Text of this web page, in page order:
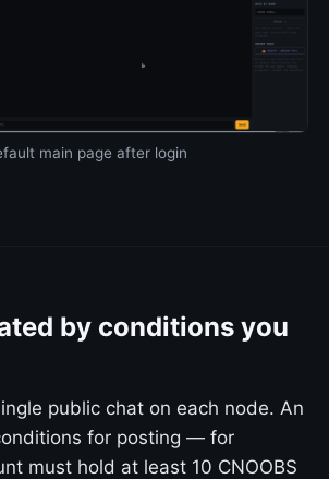
main page after login
by conditions you
public chat on each node. An
for posting — for
must hold at least 10 CNOOBS